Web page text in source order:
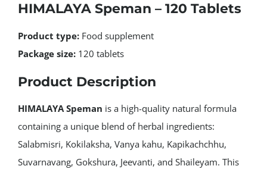
Tablets
quantity
HIMALAYA Speman – 120 Tablets
Product type:Food supplement
Package size:120 tablets
Product Description
HIMALAYA Speman is a high-quality natural formula
containing a unique blend of herbal ingredients:
Salabmisri, Kokilaksha, Vanya kahu, Kapikachchhu,
Suvarnavang, Gokshura, Jeevanti, and Shaileyam. This